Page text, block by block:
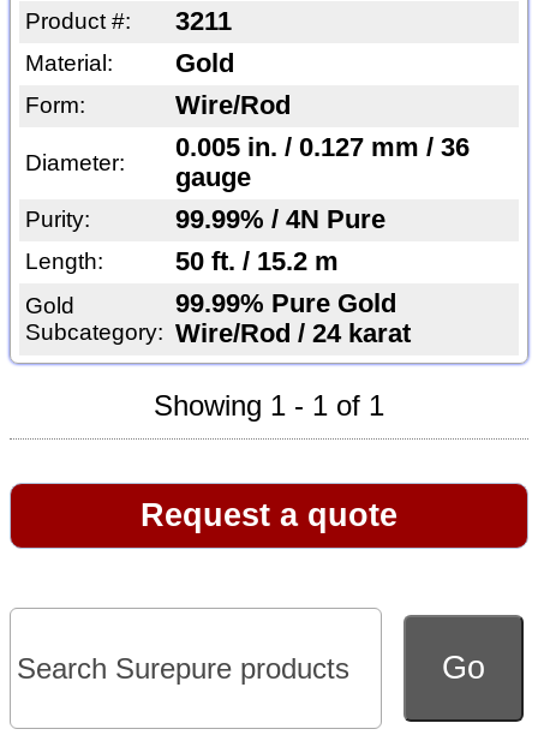
Product #: 3211
Material: Gold
Form: Wire/Rod
Diameter:
0.005 in. / 0.127 mm / 36
gauge
Purity: 99.99% / 4N Pure
Length: 50 ft. / 15.2 m
Gold
Subcategory:
99.99% Pure Gold
Wire/Rod / 24 karat
Showing 1 - 1 of 1
Request a quote